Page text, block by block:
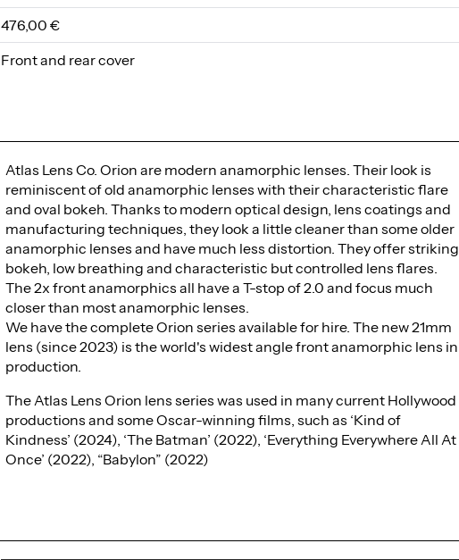
476,00 €
Front and rear cover
Atlas Lens Co. Orion are modern anamorphic lenses. Their look is
reminiscent of old anamorphic lenses with their characteristic flare
and oval bokeh. Thanks to modern optical design, lens coatings and
manufacturing techniques, they look a little cleaner than some older
anamorphic lenses and have much less distortion. They offer striking
bokeh, low breathing and characteristic but controlled lens flares.
The 2x front anamorphics all have a T-stop of 2.0 and focus much
closer than most anamorphic lenses.
We have the complete Orion series available for hire. The new 21mm
lens (since 2023) is the world's widest angle front anamorphic lens in
production.
The Atlas Lens Orion lens series was used in many current Hollywood
productions and some Oscar-winning films, such as ‘Kind of
Kindness’ (2024), ‘The Batman’ (2022), ‘Everything Everywhere All At
Once’ (2022), “Babylon” (2022)